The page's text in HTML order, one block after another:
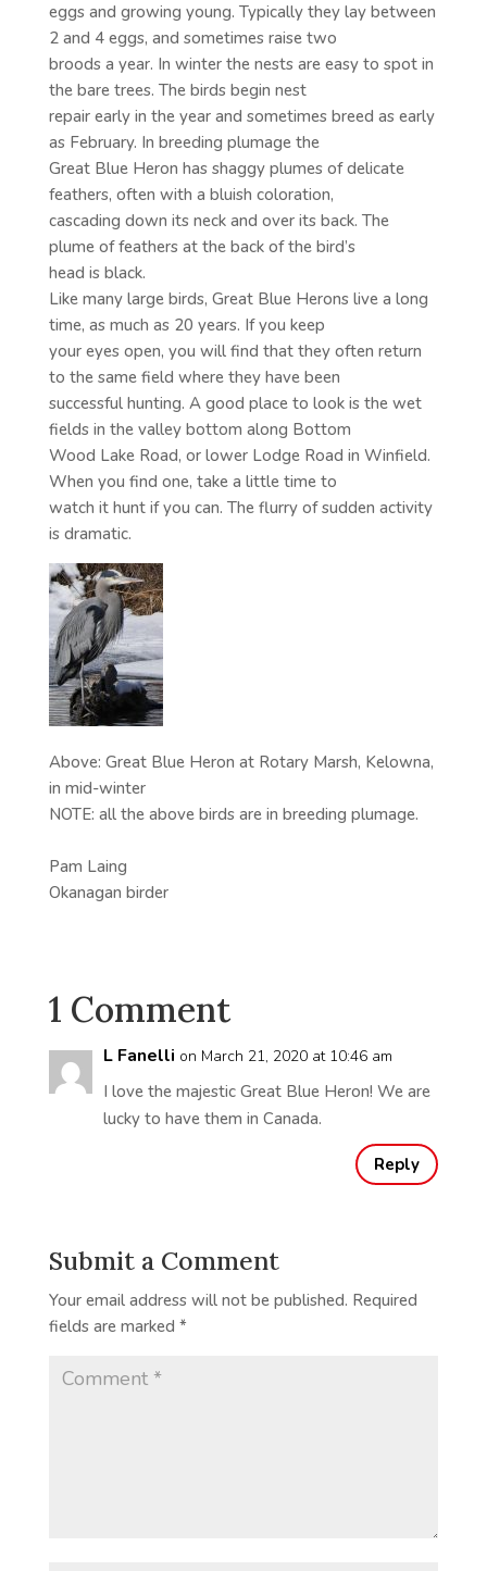
eggs and growing young. Typically they lay between
2 and 4 eggs, and sometimes raise two
broods a year. In winter the nests are easy to spot in
the bare trees. The birds begin nest
repair early in the year and sometimes breed as early
as February. In breeding plumage the
Great Blue Heron has shaggy plumes of delicate
feathers, often with a bluish coloration,
cascading down its neck and over its back. The
plume of feathers at the back of the bird’s
head is black.
Like many large birds, Great Blue Herons live a long
time, as much as 20 years. If you keep
your eyes open, you will find that they often return
to the same field where they have been
successful hunting. A good place to look is the wet
fields in the valley bottom along Bottom
Wood Lake Road, or lower Lodge Road in Winfield.
When you find one, take a little time to
watch it hunt if you can. The flurry of sudden activity
is dramatic.
Above: Great Blue Heron at Rotary Marsh, Kelowna,
in mid-winter
NOTE: all the above birds are in breeding plumage.
Pam Laing
Okanagan birder
1 Comment
L Fanelli on March 21, 2020 at 10:46 am
I love the majestic Great Blue Heron! We are
lucky to have them in Canada.
Reply
Submit a Comment
Your email address will not be published. Required
fields are marked *